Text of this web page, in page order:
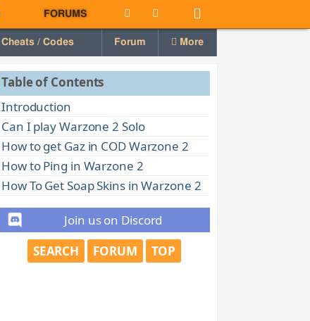
FORUMS
Cheats / Codes Forum More
Table of Contents
Introduction
Can I play Warzone 2 Solo
How to get Gaz in COD Warzone 2
How to Ping in Warzone 2
How To Get Soap Skins in Warzone 2
Join us on Discord
SEARCH
FORUM TOP